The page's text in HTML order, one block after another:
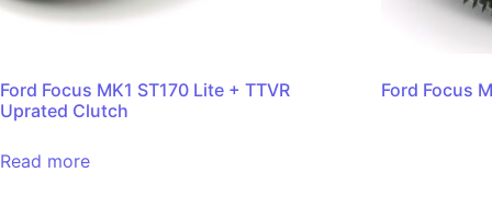
Ford Focus MK1 ST170 Lite + TTVR
Uprated Clutch
Read more
Ford Focus